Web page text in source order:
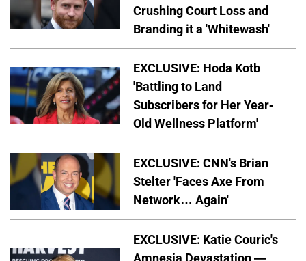
Crushing Court Loss and
Branding it a 'Whitewash'
EXCLUSIVE: Hoda Kotb
'Battling to Land
Subscribers for Her Year-
Old Wellness Platform'
EXCLUSIVE: CNN's Brian
Stelter 'Faces Axe From
Network… Again'
EXCLUSIVE: Katie Couric's
Amnesia Devastation —